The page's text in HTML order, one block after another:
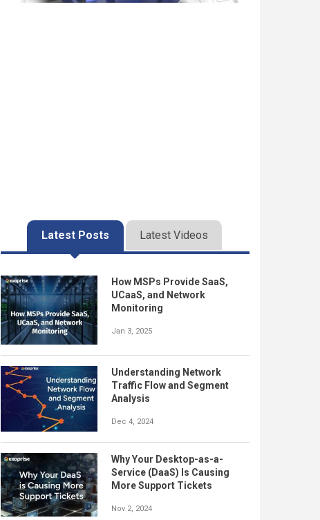
Latest Posts Latest Videos
How MSPs Provide SaaS,
UCaaS, and Network
Monitoring
Jan 3, 2025
Understanding Network
Traffic Flow and Segment
Analysis
Dec 4, 2024
Why Your Desktop-as-a-
Service (DaaS) Is Causing
More Support Tickets
Nov 2, 2024